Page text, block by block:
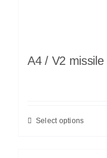
A4 / V2
Select options